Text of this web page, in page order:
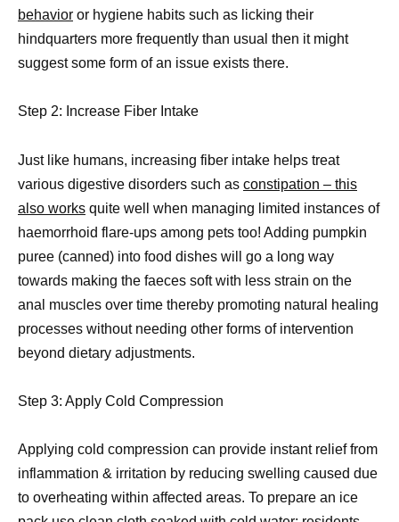
behavior or hygiene habits such as licking their
hindquarters more frequently than usual then it might
suggest some form of an issue exists there.
Step 2: Increase Fiber Intake
Just like humans, increasing fiber intake helps treat
various digestive disorders such as constipation – this
also works quite well when managing limited instances of
haemorrhoid flare-ups among pets too! Adding pumpkin
puree (canned) into food dishes will go a long way
towards making the faeces soft with less strain on the
anal muscles over time thereby promoting natural healing
processes without needing other forms of intervention
beyond dietary adjustments.
Step 3: Apply Cold Compression
Applying cold compression can provide instant relief from
inflammation & irritation by reducing swelling caused due
to overheating within affected areas. To prepare an ice